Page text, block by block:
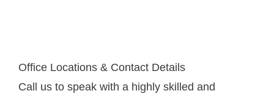
Office Locations & Contact Details
Call us to speak with a highly skilled and